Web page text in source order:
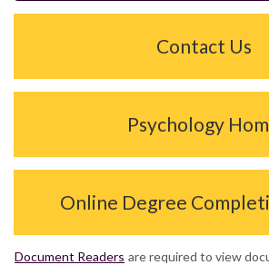
Contact Us
Psychology
Online Degree
Document Readers are required to view